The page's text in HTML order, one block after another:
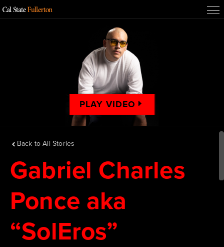
PLAY VIDEO
Back to All Stories
Gabriel Charles
Ponce aka
“SolEros”